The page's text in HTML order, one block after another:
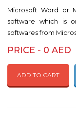
Microsoft Word or
software which is
softwares from
PRICE - 0 AED
ADD TO CART